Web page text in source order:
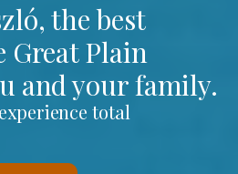
the best
Great Plain
and your family.
total